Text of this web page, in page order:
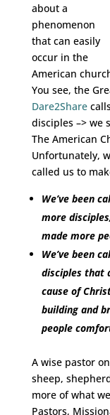
about a
phenomenon
that can easily
occur in the
American
You see, the
Dare2Share
disciples –> we
The American
Unfortunately,
called us to
We’ve been
more
made more
We’ve been
disciples that
cause of
building and
people
A wise pastor
sheep,
more of what
Pastors,